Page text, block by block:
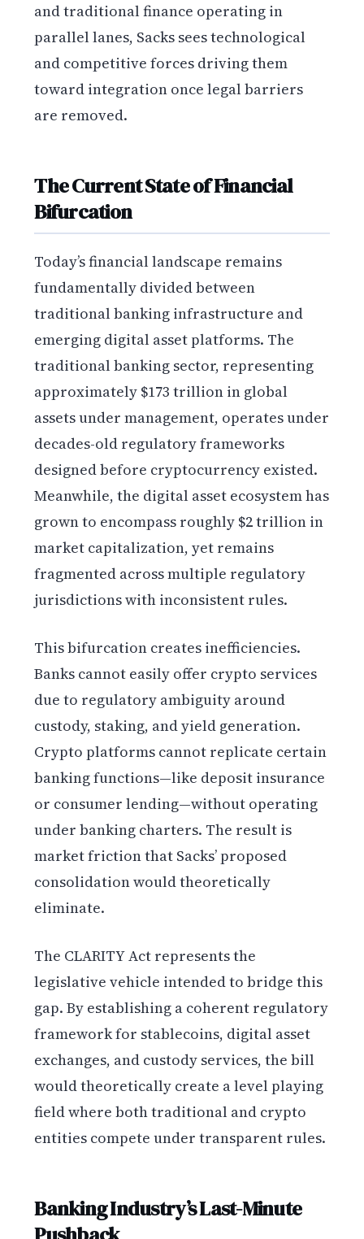
and traditional finance operating in
parallel lanes, Sacks sees technological
and competitive forces driving them
toward integration once legal barriers
are removed.
The Current State of Financial
Bifurcation
Today’s financial landscape remains
fundamentally divided between
traditional banking infrastructure and
emerging digital asset platforms. The
traditional banking sector, representing
approximately $173 trillion in global
assets under management, operates under
decades-old regulatory frameworks
designed before cryptocurrency existed.
Meanwhile, the digital asset ecosystem has
grown to encompass roughly $2 trillion in
market capitalization, yet remains
fragmented across multiple regulatory
jurisdictions with inconsistent rules.
This bifurcation creates inefficiencies.
Banks cannot easily offer crypto services
due to regulatory ambiguity around
custody, staking, and yield generation.
Crypto platforms cannot replicate certain
banking functions—like deposit insurance
or consumer lending—without operating
under banking charters. The result is
market friction that Sacks’ proposed
consolidation would theoretically
eliminate.
The CLARITY Act represents the
legislative vehicle intended to bridge this
gap. By establishing a coherent regulatory
framework for stablecoins, digital asset
exchanges, and custody services, the bill
would theoretically create a level playing
field where both traditional and crypto
entities compete under transparent rules.
Banking Industry’s Last-Minute